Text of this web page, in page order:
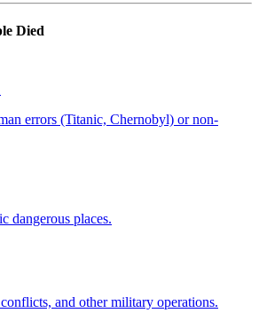
Died
errors (Titanic, Chernobyl) or non-
dangerous places.
and other military operations.